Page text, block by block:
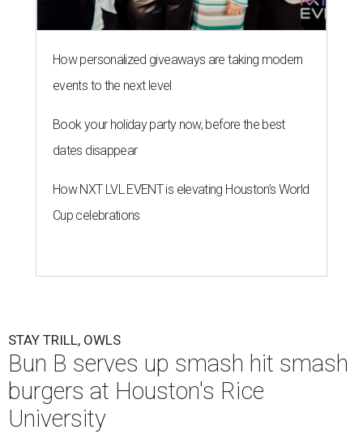
How personalized giveaways are taking modern
events to the next level
Book your holiday party now, before the best
dates disappear
How NXT LVL EVENT is elevating Houston’s World
Cup celebrations
STAY TRILL, OWLS
Bun B serves up smash hit smash
burgers at Houston's Rice
University